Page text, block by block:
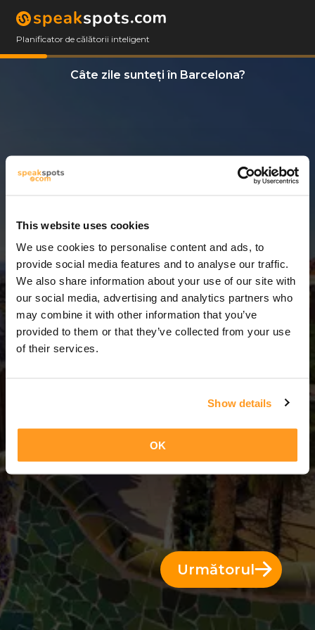
This website uses cookies
We use cookies to personalise content and ads, to
provide social media features and to analyse our traffic.
We also share information about your use of our site with
our social media, advertising and analytics partners who
may combine it with other information that you’ve
provided to them or that they’ve collected from your use
of their services.
Show details
OK
Planificator de călătorii inteligent
Câte zile sunteți în Barcelona?
14 Zile
14 Zile = 13 Nopți
Următorul